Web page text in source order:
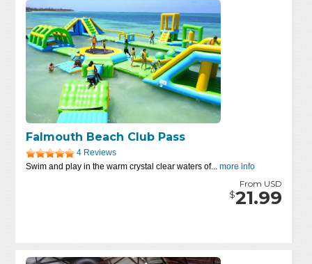
Falmouth Beach Club Pass
4 Reviews
Swim and play in the warm crystal clear waters of...more info
From USD
$21.99